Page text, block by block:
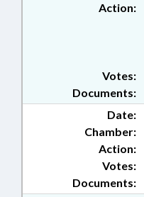
Action:
Documents:
Votes:
Date:
Chamber:
Action:
Documents:
Votes: